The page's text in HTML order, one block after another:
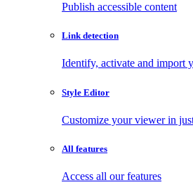
Publish accessible content
Link detection
Identify, activate and import
Style Editor
Customize your viewer in
All features
Access all our features